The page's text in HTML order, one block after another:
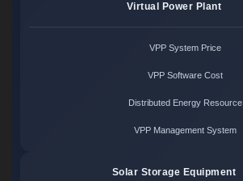
Virtual Power Plant
VPP System Price
VPP Software Cost
Distributed Energy Resource
VPP Management System
Solar Storage Equipment